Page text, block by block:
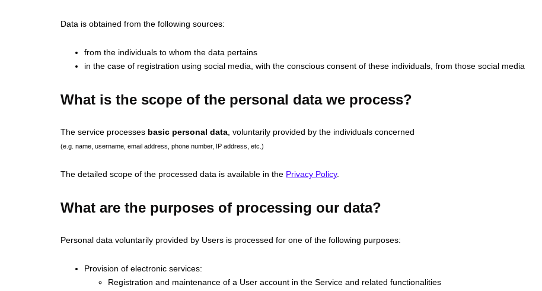
Data is obtained from the following sources:
from the individuals to whom the data pertains
in the case of registration using social media, with the conscious consent of these individuals, from those social media
What is the scope of the personal data we process?
The service processes basic personal data, voluntarily provided by the individuals concerned
(e.g. name, username, email address, phone number, IP address, etc.)
The detailed scope of the processed data is available in the Privacy Policy.
What are the purposes of processing our data?
Personal data voluntarily provided by Users is processed for one of the following purposes:
Provision of electronic services:
Registration and maintenance of a User account in the Service and related functionalities